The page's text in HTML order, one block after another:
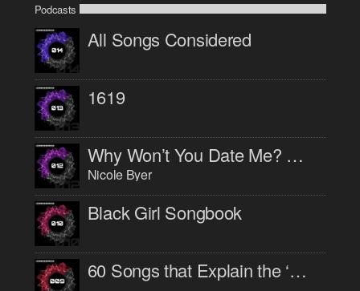
Podcasts
All Songs Considered
1619
Why Won’t You Date Me? with Nicole Byer
Nicole Byer
Black Girl Songbook
60 Songs that Explain the ‘90s